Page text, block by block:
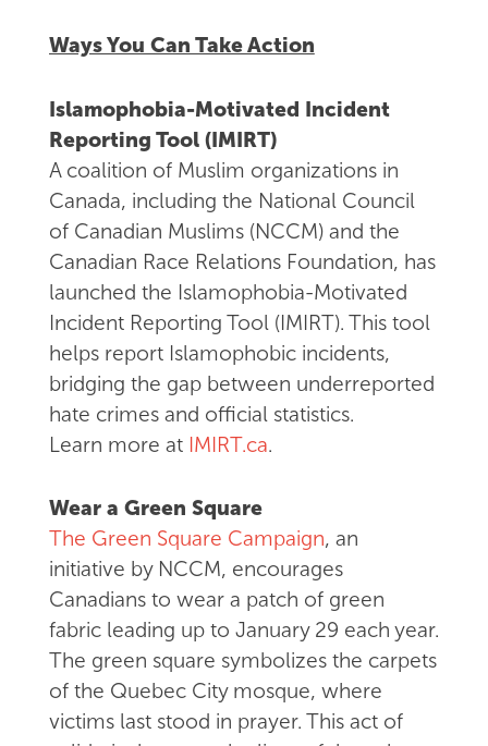
Ways You Can Take Action
Islamophobia-Motivated Incident
Reporting Tool (IMIRT)
A coalition of Muslim organizations in
Canada, including the National Council
of Canadian Muslims (NCCM) and the
Canadian Race Relations Foundation, has
launched the Islamophobia-Motivated
Incident Reporting Tool (IMIRT). This tool
helps report Islamophobic incidents,
bridging the gap between underreported
hate crimes and official statistics.
Learn more at IMIRT.ca.
Wear a Green Square
The Green Square Campaign, an
initiative by NCCM, encourages
Canadians to wear a patch of green
fabric leading up to January 29 each year.
The green square symbolizes the carpets
of the Quebec City mosque, where
victims last stood in prayer. This act of